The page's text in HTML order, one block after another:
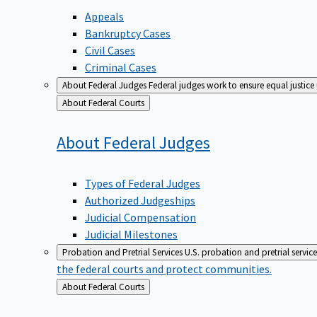
Appeals
Bankruptcy Cases
Civil Cases
Criminal Cases
About Federal JudgesFederal judges work to ensure equal
Back
to
About Federal Courts
About FederalJudges
Types of Federal Judges
Authorized Judgeships
Judicial Compensation
Judicial Milestones
Probation and Pretrial ServicesU.S. probation and pretrial
the federal courts and protect communities.
Back
to
About Federal Courts